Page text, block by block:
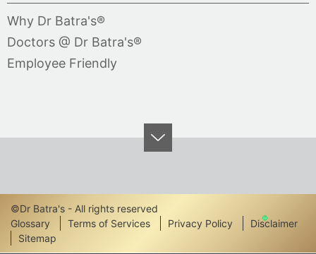
Why Dr Batra's®
Doctors @ Dr Batra's®
Employee Friendly
©Dr Batra's - All rights reserved
Footer
Glossary Terms of Services Privacy Policy
Disclaimer
Sitemap